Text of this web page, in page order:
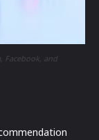
Facebook, and